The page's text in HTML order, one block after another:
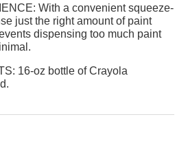
With a convenient squeeze-
just the right amount of paint
dispensing too much paint
16-oz bottle of Crayola